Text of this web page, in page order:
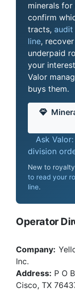
minerals
confirm
tracts,
line,
underpaid
your
Valor
buys them.
Ask
division
New to
to read your
line.
Operator
Company:
Inc.
Address: P O
Cisco, TX